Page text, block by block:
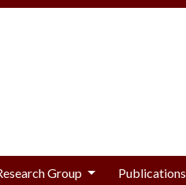
Group Publications